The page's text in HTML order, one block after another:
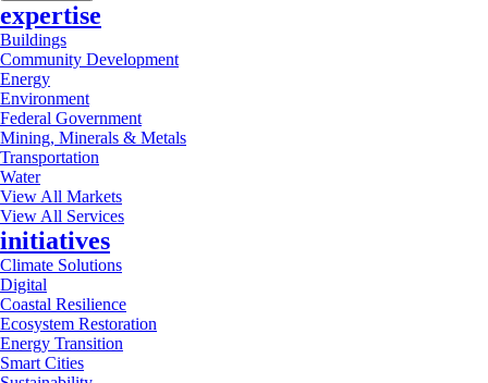
expertise
Buildings
Community Development
Energy
Environment
Federal Government
Mining, Minerals & Metals
Transportation
Water
View All Markets
View All Services
initiatives
Climate Solutions
Digital
Coastal Resilience
Ecosystem Restoration
Energy Transition
Smart Cities